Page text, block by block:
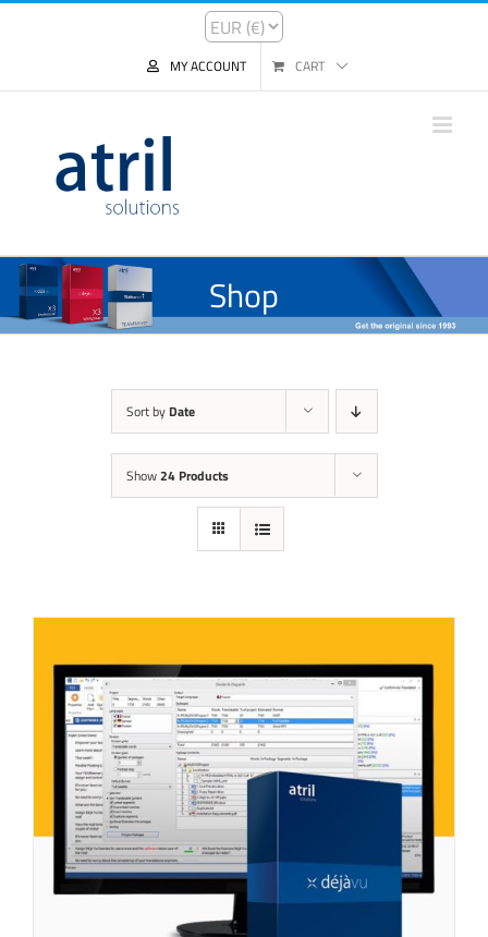
MY ACCOUNT CART
Shop
Sort by Date
Show24 Products